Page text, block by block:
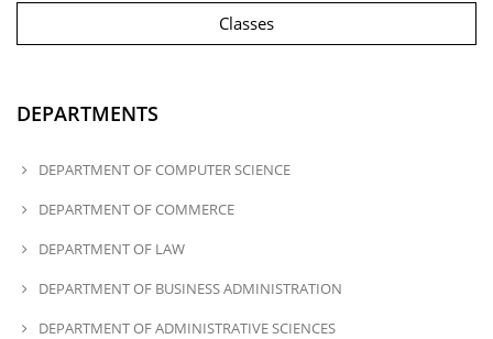
Classes
DEPARTMENTS
DEPARTMENT OF COMPUTER SCIENCE
DEPARTMENT OF COMMERCE
DEPARTMENT OF LAW
DEPARTMENT OF BUSINESS ADMINISTRATION
DEPARTMENT OF ADMINISTRATIVE SCIENCES